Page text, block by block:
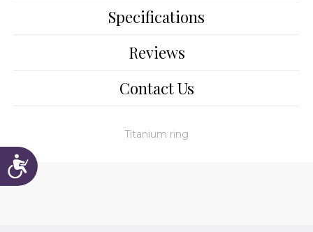
Accessibility
Specifications
Reviews
Contact Us
Titanium ring